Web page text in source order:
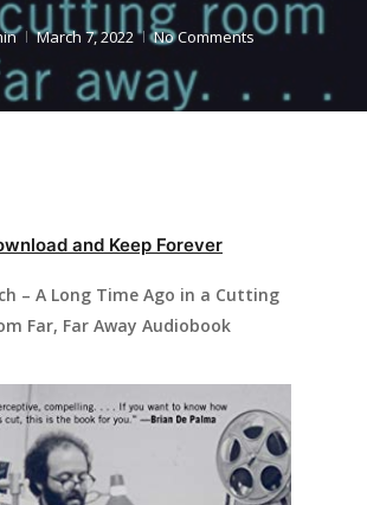
March 7, 2022 No Comments
and Keep Forever
– A Long Time Ago in a Cutting
Far, Far Away Audiobook